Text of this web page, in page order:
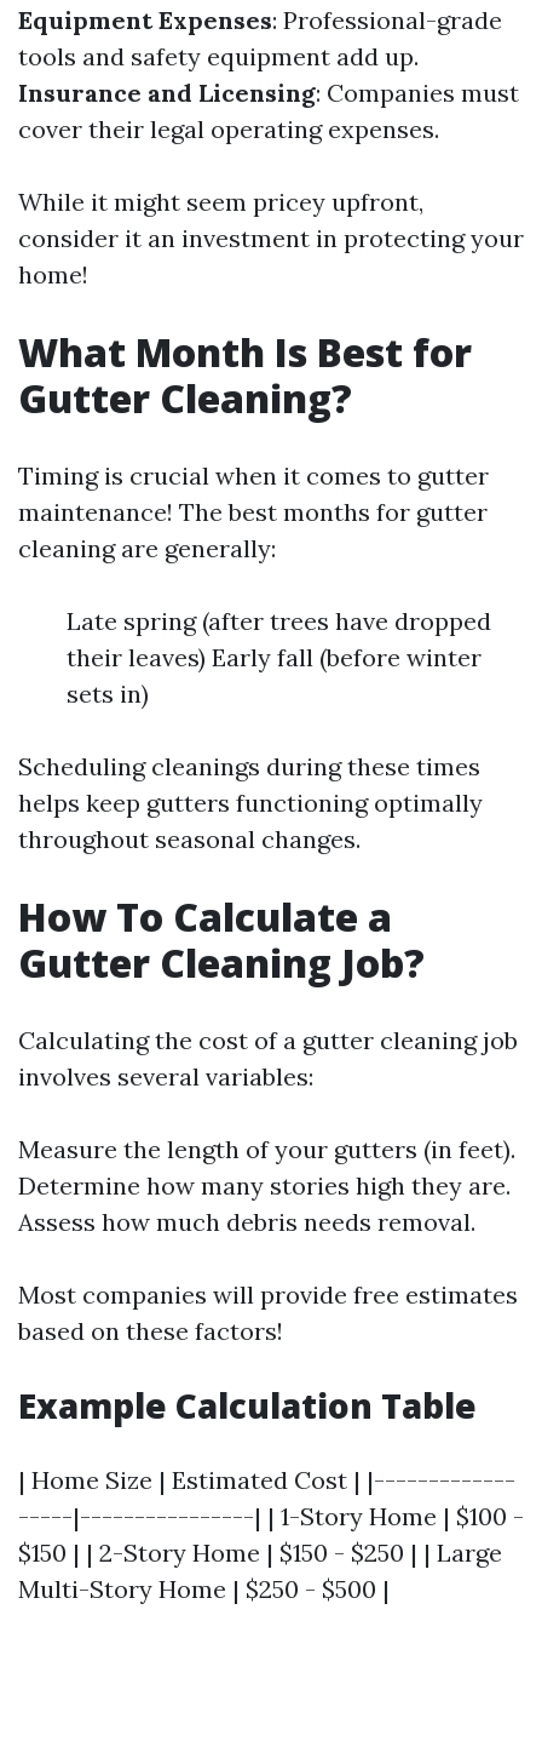
Equipment Expenses: Professional-grade
tools and safety equipment add up.
Insurance and Licensing: Companies must
cover their legal operating expenses.
While it might seem pricey upfront,
consider it an investment in protecting your
home!
What Month Is Best for
Gutter Cleaning?
Timing is crucial when it comes to gutter
maintenance! The best months for gutter
cleaning are generally:
Late spring (after trees have dropped
their leaves) Early fall (before winter
sets in)
Scheduling cleanings during these times
helps keep gutters functioning optimally
throughout seasonal changes.
How To Calculate a
Gutter Cleaning Job?
Calculating the cost of a gutter cleaning job
involves several variables:
Measure the length of your gutters (in feet).
Determine how many stories high they are.
Assess how much debris needs removal.
Most companies will provide free estimates
based on these factors!
Example Calculation Table
| Home Size | Estimated Cost | |-------------
-----|----------------| | 1-Story Home | $100 -
$150 | | 2-Story Home | $150 - $250 | | Large
Multi-Story Home | $250 - $500 |